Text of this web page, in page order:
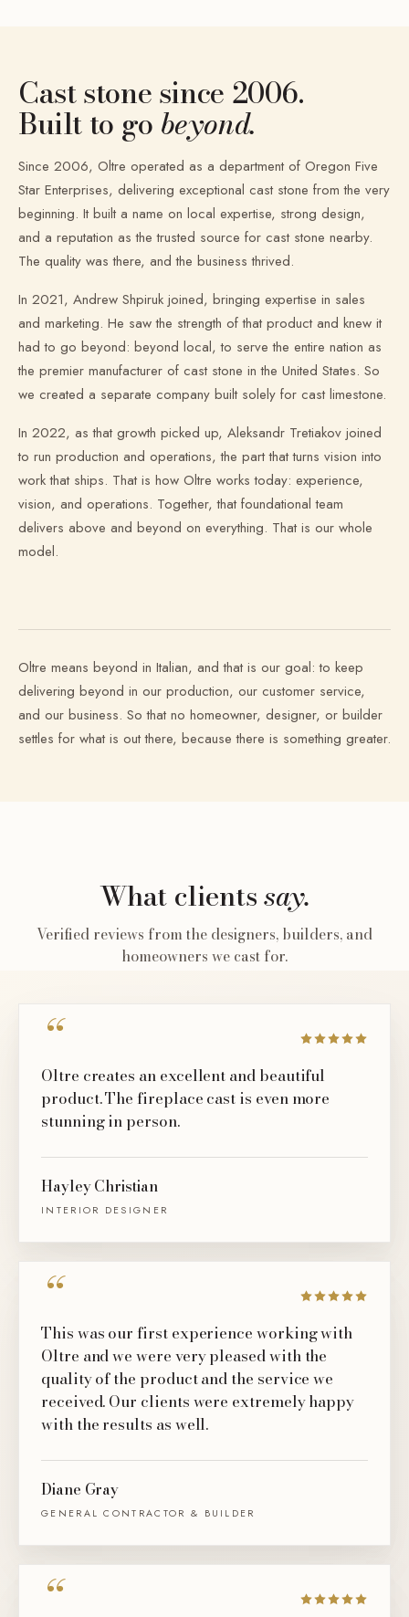
Cast stone since 2006.
Built to go beyond.
Since 2006, Oltre operated as a department of Oregon Five
Star Enterprises, delivering exceptional cast stone from the very
beginning. It built a name on local expertise, strong design,
and a reputation as the trusted source for cast stone nearby.
The quality was there, and the business thrived.
In 2021, Andrew Shpiruk joined, bringing expertise in sales
and marketing. He saw the strength of that product and knew it
had to go beyond: beyond local, to serve the entire nation as
the premier manufacturer of cast stone in the United States. So
we created a separate company built solely for cast limestone.
In 2022, as that growth picked up, Aleksandr Tretiakov joined
to run production and operations, the part that turns vision into
work that ships. That is how Oltre works today: experience,
vision, and operations. Together, that foundational team
delivers above and beyond on everything. That is our whole
model.
Oltre means beyond in Italian, and that is our goal: to keep
delivering beyond in our production, our customer service,
and our business. So that no homeowner, designer, or builder
settles for what is out there, because there is something greater.
What clientssay.
Verified reviews from the designers, builders, and
homeowners we cast for.
“
Oltre creates an excellent and beautiful
product. The fireplace cast is even more
stunning in person.
Hayley Christian
INTERIOR DESIGNER
“
This was our first experience working with
Oltre and we were very pleased with the
quality of the product and the service we
received. Our clients were extremely happy
with the results as well.
Diane Gray
GENERAL CONTRACTOR & BUILDER
“